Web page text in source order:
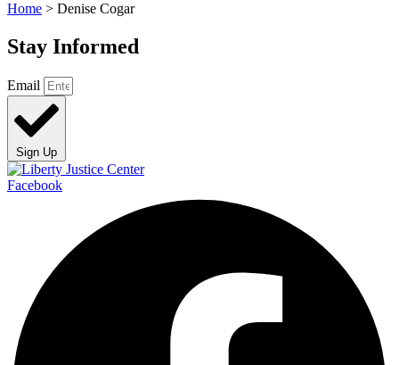
Home > Denise Cogar
Stay Informed
Email
Sign Up
Facebook